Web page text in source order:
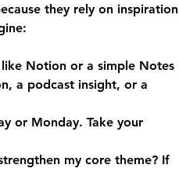
they rely on inspiration
Notion or a simple Notes
a podcast insight, or a
or Monday. Take your
my core theme? If